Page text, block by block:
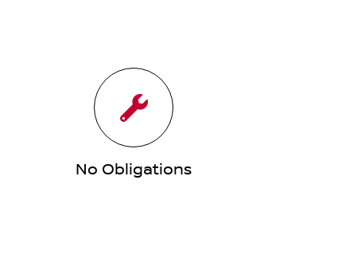
No Obligations